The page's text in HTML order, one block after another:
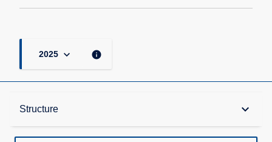
2025 keyboard_arrow_down info
Structure keyboard_arrow_down
Admission Requirements